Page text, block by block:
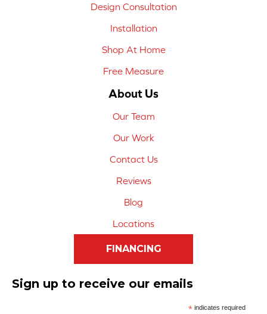
Design Consultation
Installation
Shop At Home
Free Measure
About Us
Our Team
Our Work
Contact Us
Reviews
Blog
Locations
FINANCING
Sign up to receive our emails
*indicates required